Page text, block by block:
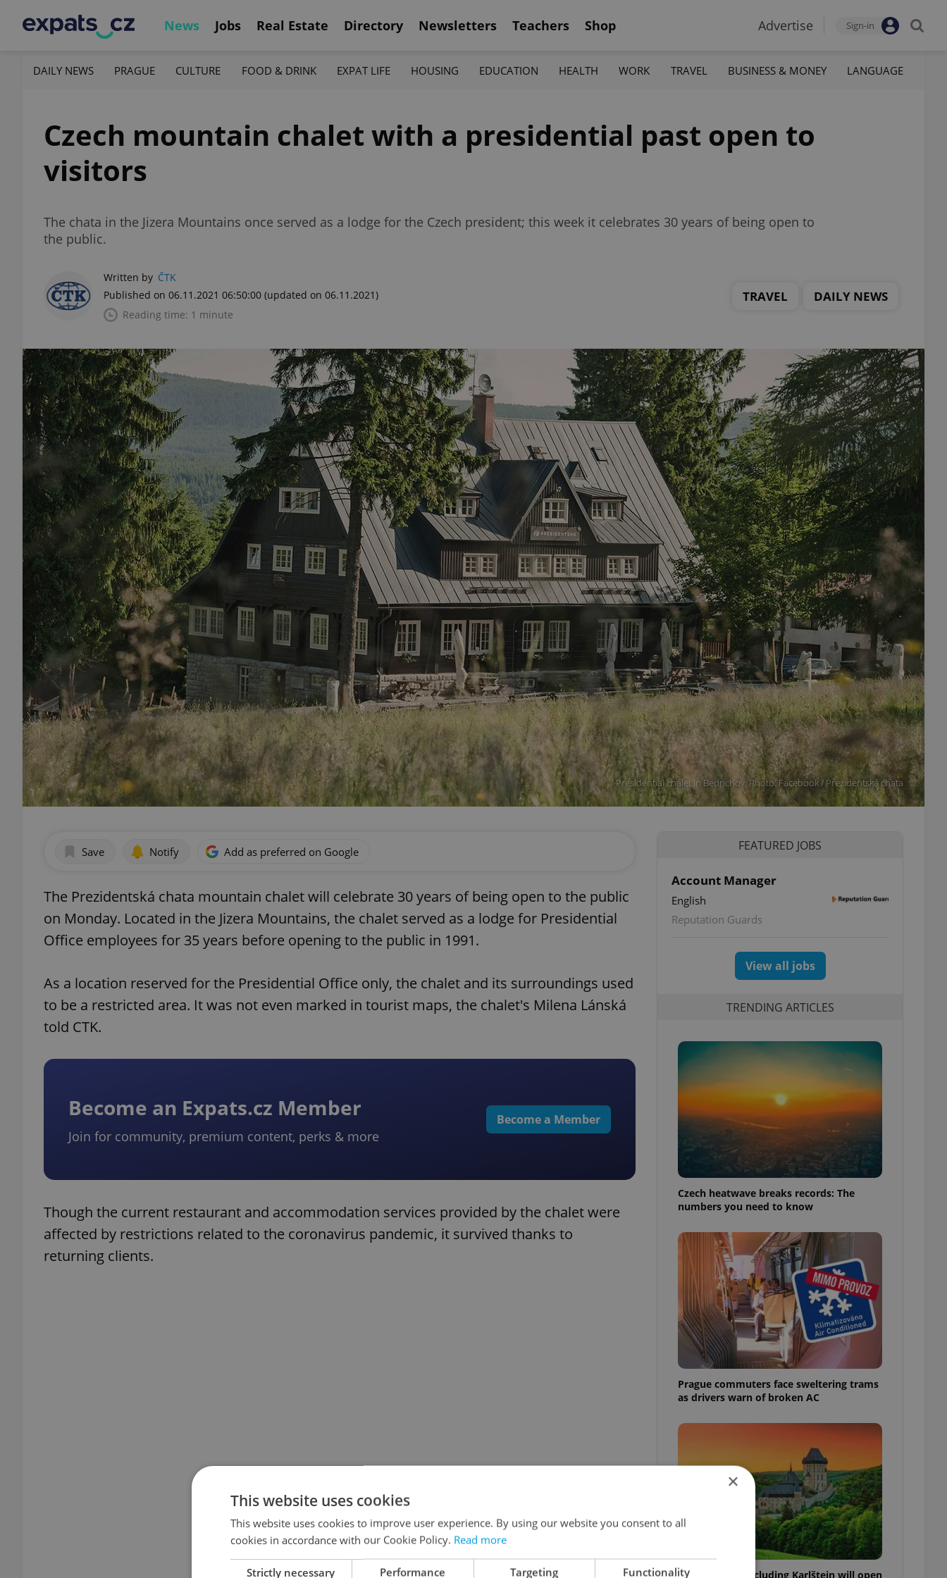
News Jobs Real Estate Directory Newsletters Teachers Shop Advertise Sign-in
DAILY NEWS PRAGUE CULTURE FOOD & DRINK EXPAT LIFE HOUSING EDUCATION HEALTH WORK TRAVEL BUSINESS & MONEY LANGUAGE
Czech mountain chalet with a presidential past open to
visitors
The chata in the Jizera Mountains once served as a lodge for the Czech president; this week it celebrates 30 years of being open to
the public.
Written by ČTK
Published on 06.11.2021 06:50:00 (updated on 06.11.2021)
Reading time: 1 minute
TRAVEL DAILY NEWS
Presidential chalet in Bedrichov. Photo: Facebook / Prezidentská chata
Save Notify Add as preferred on Google
The Prezidentská chata mountain chalet will celebrate 30 years of being open to the public
on Monday. Located in the Jizera Mountains, the chalet served as a lodge for Presidential
Office employees for 35 years before opening to the public in 1991.
As a location reserved for the Presidential Office only, the chalet and its surroundings used
to be a restricted area. It was not even marked in tourist maps, the chalet's Milena Lánská
told CTK.
Become an Expats.cz Member
Join for community, premium content, perks & more
Become a Member
Though the current restaurant and accommodation services provided by the chalet were
affected by restrictions related to the coronavirus pandemic, it survived thanks to
returning clients.
FEATURED JOBS
Account Manager
English
Reputation Guards
View all jobs
TRENDING ARTICLES
Czech heatwave breaks records: The
numbers you need to know
Prague commuters face sweltering trams
as drivers warn of broken AC
Czech castles including Karlštejn will open
×
This website uses cookies
This website uses cookies to improve user experience. By using our website you consent to all
cookies in accordance with our Cookie Policy. Read more
Strictly necessary Performance Targeting Functionality